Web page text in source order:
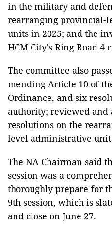
in the military and
rearranging provincial-
units in 2025; and the
HCM City's Ring Road 4
The committee also
mending Article 10 of
Ordinance, and six
authority; reviewed
resolutions on the
level administrative
The NA Chairman said
session was a
thoroughly prepare for
9th session, which is
and close on June 27.